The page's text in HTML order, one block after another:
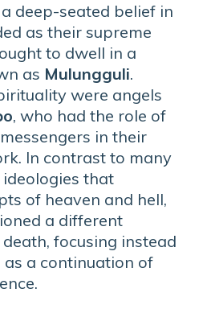
deep-seated belief in
as their supreme
to dwell in a
as Mulungguli.
were angels
, who had the role of
in their
In contrast to many
that
of heaven and hell,
a different
focusing instead
a continuation of